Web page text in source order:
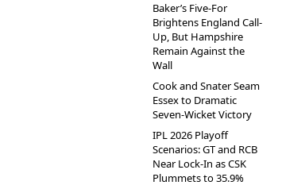
Baker’s Five-For
Brightens England Call-
Up, But Hampshire
Remain Against the
Wall
Cook and Snater Seam
Essex to Dramatic
Seven-Wicket Victory
IPL 2026 Playoff
Scenarios: GT and RCB
Near Lock-In as CSK
Plummets to 35.9%